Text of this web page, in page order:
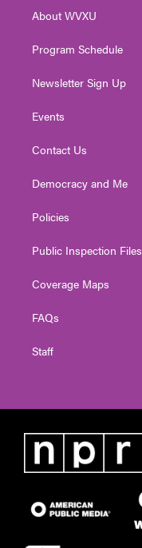
a
About WVXU
Program Schedule
Newsletter Sign Up
Events
Contact Us
Democracy and Me
Policies
Public Inspection Files
Coverage Maps
FAQs
Staff